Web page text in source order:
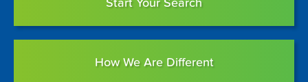
Start Your Search
How We Are Different